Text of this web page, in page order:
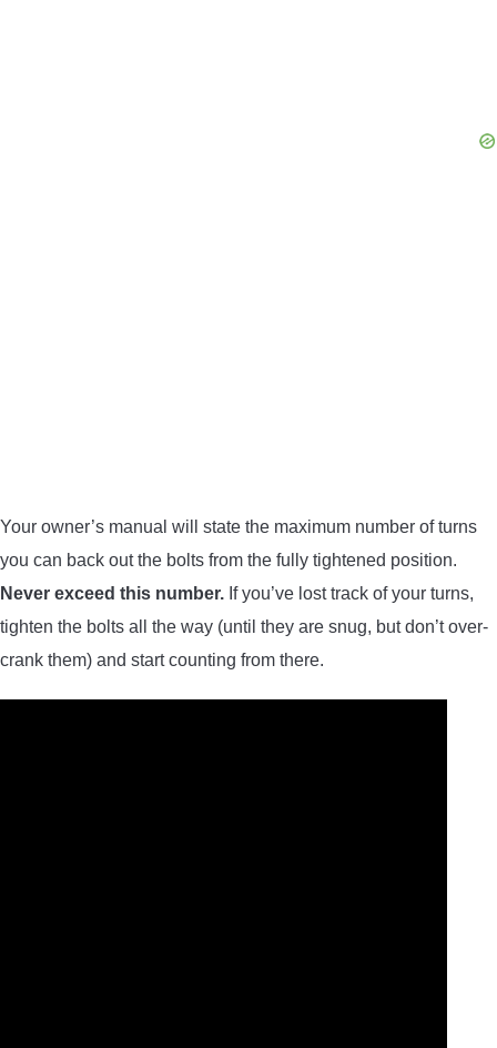
Your owner’s manual will state the maximum number of turns
you can back out the bolts from the fully tightened position.
Never exceed this number. If you’ve lost track of your turns,
tighten the bolts all the way (until they are snug, but don’t over-
crank them) and start counting from there.